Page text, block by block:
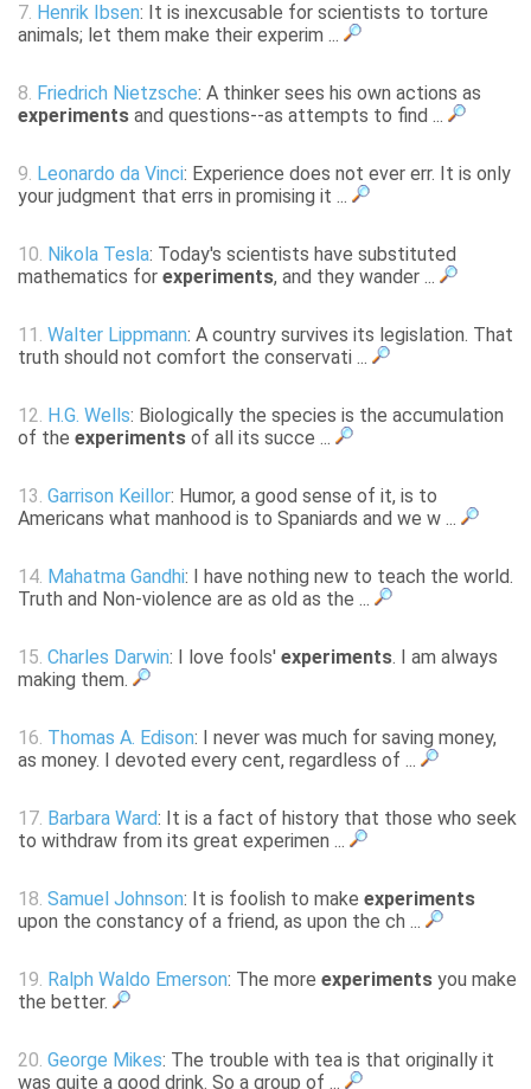
7. Henrik Ibsen: It is inexcusable for scientists to torture
animals; let them make their experim ...
8. Friedrich Nietzsche: A thinker sees his own actions as
experiments and questions--as attempts to find ...
9. Leonardo da Vinci: Experience does not ever err. It is only
your judgment that errs in promising it ...
10. Nikola Tesla: Today's scientists have substituted
mathematics for experiments, and they wander ...
11. Walter Lippmann: A country survives its legislation. That
truth should not comfort the conservati ...
12. H.G. Wells: Biologically the species is the accumulation
of the experiments of all its succe ...
13. Garrison Keillor: Humor, a good sense of it, is to
Americans what manhood is to Spaniards and we w ...
14. Mahatma Gandhi: I have nothing new to teach the world.
Truth and Non-violence are as old as the ...
15. Charles Darwin: I love fools' experiments. I am always
making them.
16. Thomas A. Edison: I never was much for saving money,
as money. I devoted every cent, regardless of ...
17. Barbara Ward: It is a fact of history that those who seek
to withdraw from its great experimen ...
18. Samuel Johnson: It is foolish to make experiments
upon the constancy of a friend, as upon the ch ...
19. Ralph Waldo Emerson: The more experiments you make
the better.
20. George Mikes: The trouble with tea is that originally it
was quite a good drink. So a group of ...